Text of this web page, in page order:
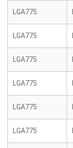
LGA775
LGA775
LGA775
LGA775
LGA775
LGA775